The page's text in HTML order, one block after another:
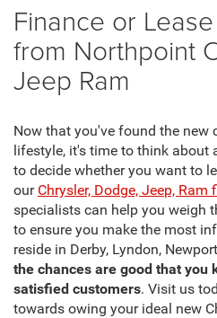
Finance or
from Northpoint
Jeep Ram
Now that you've found the new
lifestyle, it's time to think
to decide whether you want to
our Chrysler, Dodge, Jeep,
specialists can help you weigh
to ensure you make the most
reside in Derby, Lyndon,
the chances are good that you
satisfied customers. Visit us
towards owing your ideal new